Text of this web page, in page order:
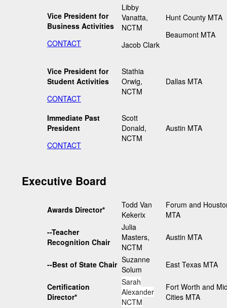
Vice President for
Business Activities
CONTACT
Libby
Vanatta,
NCTM
Jacob Clark
Hunt County MTA
Beaumont MTA
Vice President for
Student Activities
CONTACT
Stathia
Orwig,
NCTM
Dallas MTA
Immediate Past
President
CONTACT
Scott
Donald,
NCTM
Austin MTA
Executive Board
Awards Director*
Todd Van
Kekerix
Forum and
MTA
--Teacher
Recognition Chair
Julia
Masters,
NCTM
Austin MTA
--Best of State Chair Suzanne
Solum
East Texas MTA
Certification
Director*
Sarah
Alexander
NCTM
Fort Worth and
Cities MTA